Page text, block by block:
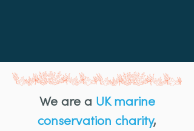
We are a UK marine
conservation charity,